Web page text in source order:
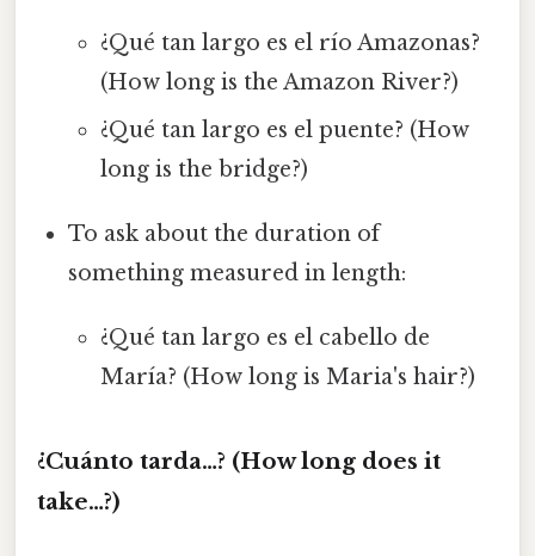
¿Qué tan largo es el río Amazonas?
(How long is the Amazon River?)
¿Qué tan largo es el puente? (How
long is the bridge?)
To ask about the duration of
something measured in length:
¿Qué tan largo es el cabello de
María? (How long is Maria's hair?)
¿Cuánto tarda…? (How long does it
take…?)